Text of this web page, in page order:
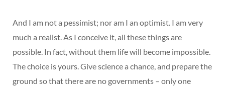
And I am not a pessimist; nor am I an optimist. I am very
much a realist. As I conceive it, all these things are
possible. In fact, without them life will become impossible.
The choice is yours. Give science a chance, and prepare the
ground so that there are no governments – only one